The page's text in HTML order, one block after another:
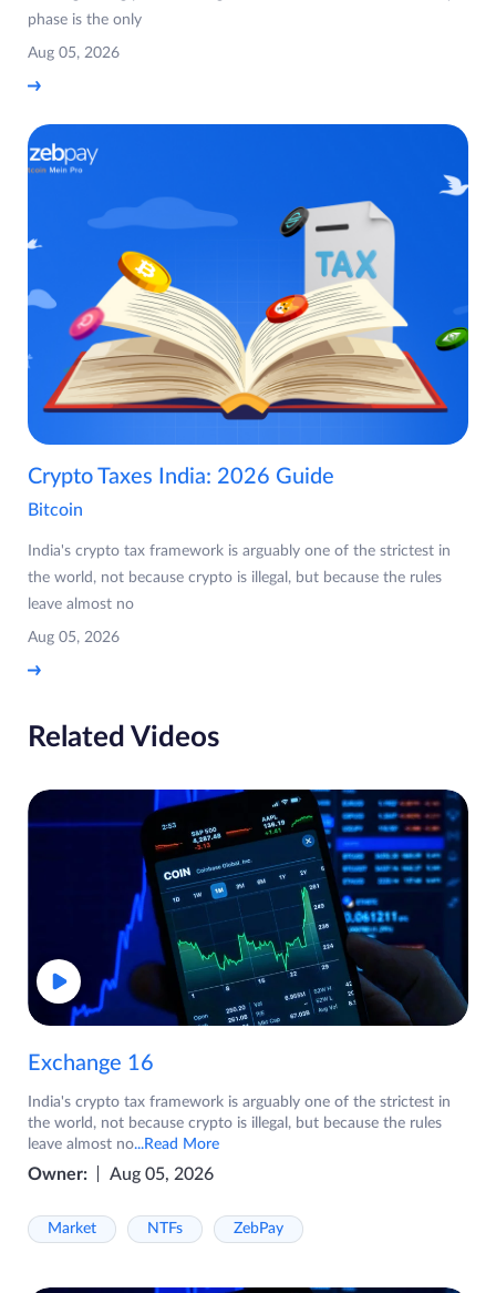
phase is the only
Aug 05, 2026
Crypto Taxes India: 2026 Guide
Bitcoin
India's crypto tax framework is arguably one of the strictest in
the world, not because crypto is illegal, but because the rules
leave almost no
Aug 05, 2026
Related Videos
Exchange 16
India's crypto tax framework is arguably one of the strictest in
the world, not because crypto is illegal, but because the rules
leave almost no...Read More
Owner: Aug 05, 2026
Market NTFs ZebPay